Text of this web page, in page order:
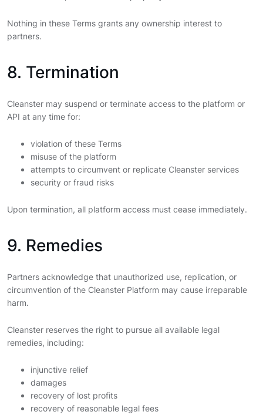
Nothing in these Terms grants any ownership interest to
partners.
8. Termination
Cleanster may suspend or terminate access to the platform or
API at any time for:
violation of these Terms
misuse of the platform
attempts to circumvent or replicate Cleanster services
security or fraud risks
Upon termination, all platform access must cease immediately.
9. Remedies
Partners acknowledge that unauthorized use, replication, or
circumvention of the Cleanster Platform may cause irreparable
harm.
Cleanster reserves the right to pursue all available legal
remedies, including:
injunctive relief
damages
recovery of lost profits
recovery of reasonable legal fees